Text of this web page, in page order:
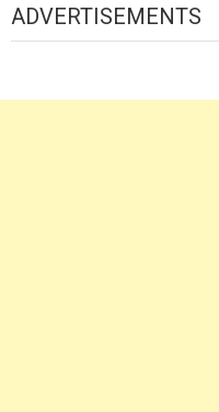
ADVERTISEMENTS